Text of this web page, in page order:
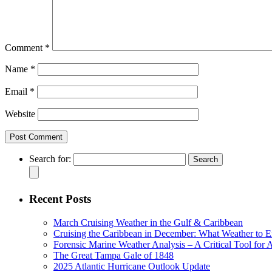
Comment *
Name *
Email *
Website
Search for:
Recent Posts
March Cruising Weather in the Gulf & Caribbean
Cruising the Caribbean in December: What Weather to
Forensic Marine Weather Analysis – A Critical Tool for
The Great Tampa Gale of 1848
2025 Atlantic Hurricane Outlook Update